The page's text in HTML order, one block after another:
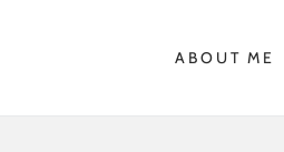
ABOUT ME